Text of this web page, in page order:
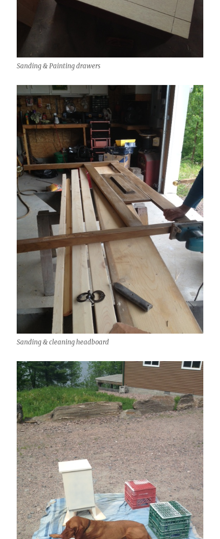
Sanding & Painting drawers
Sanding & cleaning headboard